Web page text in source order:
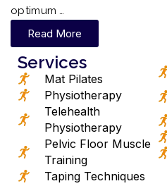
optimum …
Read More
Services
Mat Pilates
Physiotherapy
Telehealth
Physiotherapy
Pelvic Floor Muscle
Training
Taping Techniques